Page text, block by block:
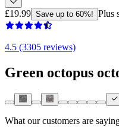
£19.99 Save up to 60%! Plus
4.5 (3305 reviews)
Green octopus
What our customers are